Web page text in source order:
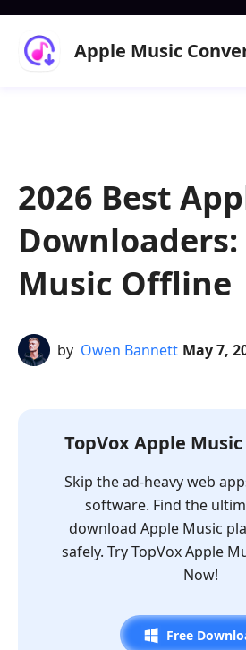
Apple Music
2026 Best
Downloaders:
Music Offline
by Owen Bannett May 7,
TopVox Apple
Skip the ad-heavy web
software. Find the
download Apple Music
safely. Try TopVox Apple
Now!
Free